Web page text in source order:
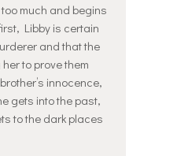
much and begins
Libby is certain
and that the
to prove them
innocence,
gets into the past,
to the dark places